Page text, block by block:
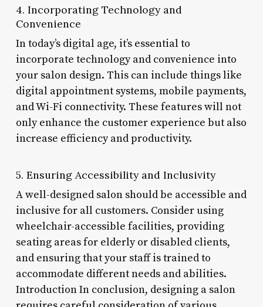
4. Incorporating Technology and
Convenience
In today’s digital age, it’s essential to
incorporate technology and convenience into
your salon design. This can include things like
digital appointment systems, mobile payments,
and Wi-Fi connectivity. These features will not
only enhance the customer experience but also
increase efficiency and productivity.
5. Ensuring Accessibility and Inclusivity
A well-designed salon should be accessible and
inclusive for all customers. Consider using
wheelchair-accessible facilities, providing
seating areas for elderly or disabled clients,
and ensuring that your staff is trained to
accommodate different needs and abilities.
Introduction In conclusion, designing a salon